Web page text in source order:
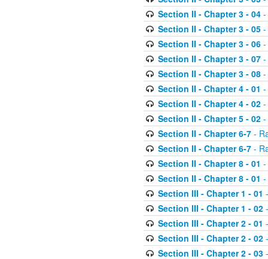
Section II - Chapter 3 - 04-
Section II - Chapter 3 - 05-
Section II - Chapter 3 - 06-
Section II - Chapter 3 - 07-
Section II - Chapter 3 - 08-
Section II - Chapter 4 - 01 -
Section II - Chapter 4 - 02-
Section II - Chapter 5 - 02-
Section II - Chapter 6-7-
Section II - Chapter 6-7-
Section II - Chapter 8 - 01 -
Section II - Chapter 8 - 01 -
Section III - Chapter 1 - 01
Section III - Chapter 1 - 02-
Section III - Chapter 2 - 01
Section III - Chapter 2 - 02-
Section III - Chapter 2 - 03-